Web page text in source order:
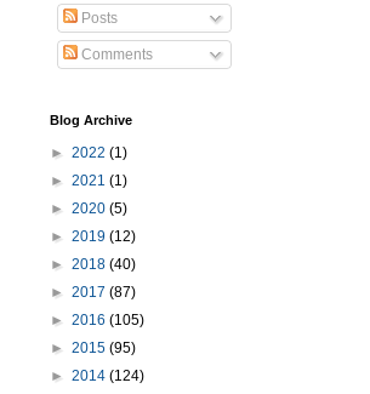
Posts
Comments
Blog Archive
► 2022 (1)
► 2021 (1)
► 2020 (5)
► 2019 (12)
► 2018 (40)
► 2017 (87)
► 2016 (105)
► 2015 (95)
► 2014 (124)